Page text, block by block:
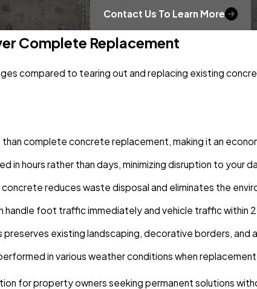
and clean the work area. For most residential
use within 24 hours of completion.
Contact Us To Learn More
Complete Replacement
compared to tearing out and replacing existing
complete concrete replacement, making it an
in hours rather than days, minimizing disruption to your
reduces waste disposal and eliminates the
foot traffic immediately and vehicle traffic within
preserves existing landscaping, decorative borders,
in various weather conditions when
for property owners seeking permanent solutions